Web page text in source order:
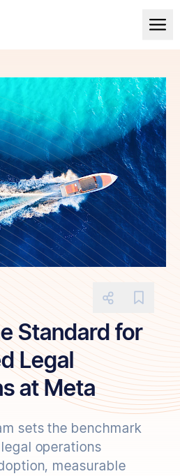
Standard for
Legal
at Meta
sets the benchmark
operations
measurable